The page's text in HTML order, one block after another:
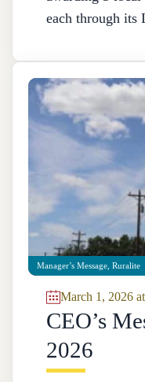
each through its
Manager’s Message Ruralite
March 1, 2026
CEO’s
2026